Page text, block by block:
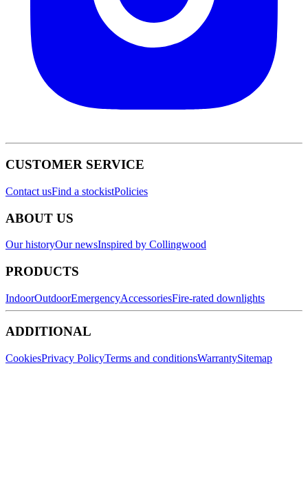
CUSTOMER SERVICE
Contact usFind a stockistPolicies
ABOUT US
Our historyOur newsInspired by Collingwood
PRODUCTS
IndoorOutdoorEmergencyAccessoriesFire-rated downlights
ADDITIONAL
CookiesPrivacy PolicyTerms and conditionsWarrantySitemap